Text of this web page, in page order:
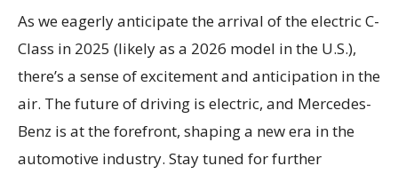
As we eagerly anticipate the arrival of the electric C-
Class in 2025 (likely as a 2026 model in the U.S.),
there’s a sense of excitement and anticipation in the
air. The future of driving is electric, and Mercedes-
Benz is at the forefront, shaping a new era in the
automotive industry. Stay tuned for further